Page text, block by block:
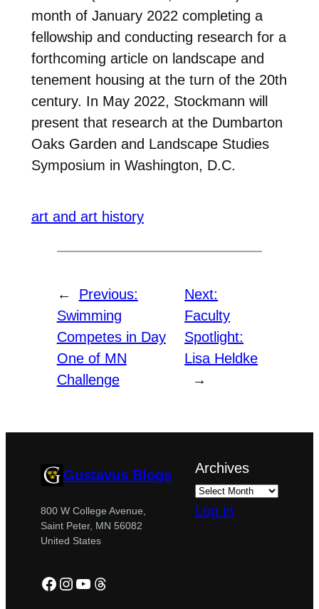
month of January 2022 completing a
fellowship and conducting research for a
forthcoming article on landscape and
tenement housing at the turn of the 20th
century. In May 2022, Stockmann will
present that research at the Dumbarton
Oaks Garden and Landscape Studies
Symposium in Washington, D.C.
art and art history
←
Previous:
Swimming
Competes in Day
One of MN
Challenge
Next:
Faculty
Spotlight:
Lisa Heldke
→
Gustavus Blogs
800 W College Avenue,
Saint Peter, MN 56082
United States
Facebook
Instagram
YouTube
Threads
Archives
Log in